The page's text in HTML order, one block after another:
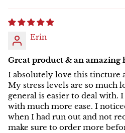
Erin
Great product & an amazing
I absolutely love this tincture
My stress levels are so much
general is easier to deal with.
with much more ease. I
when I had run out and not
make sure to order more